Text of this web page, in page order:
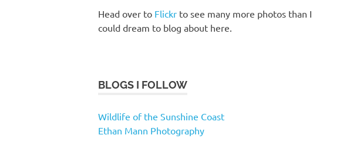
Head over to Flickr to see many more photos than I
could dream to blog about here.
BLOGS I FOLLOW
Wildlife of the Sunshine Coast
Ethan Mann Photography